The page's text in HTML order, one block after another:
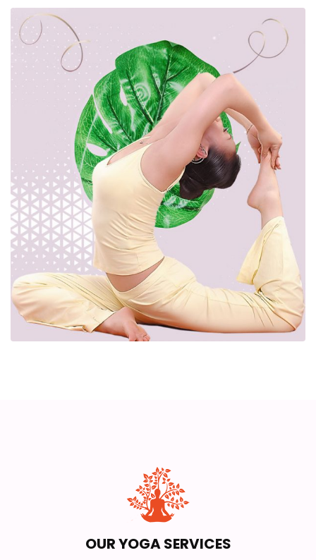
OUR YOGA SERVICES